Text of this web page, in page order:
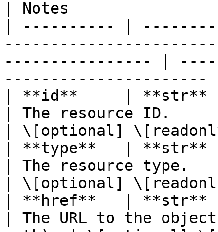
| Notes
| ---------- |
---------------- |
| **id**     | **str**
| The resource ID.
| \[optional]
| **type**   | **str**
| The resource type.
| \[optional]
| **href**   | **str**
| The URL to the